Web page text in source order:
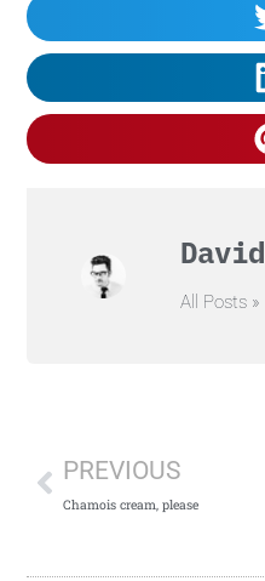
David
All Posts »
PREVIOUS
Chamois cream, please